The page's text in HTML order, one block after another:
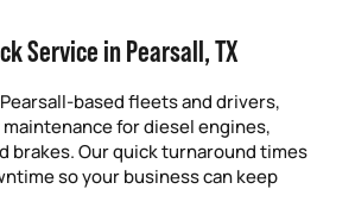
Service in Pearsall, TX
based fleets and drivers,
for diesel engines,
brakes. Our quick turnaround times
so your business can keep